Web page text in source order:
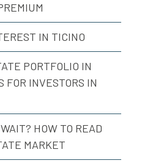
IN TICINO
PORTFOLIO IN
FOR INVESTORS IN
HOW TO READ
MARKET